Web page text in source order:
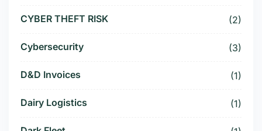
CYBER THEFT RISK (2)
Cybersecurity (3)
D&D Invoices (1)
Dairy Logistics (1)